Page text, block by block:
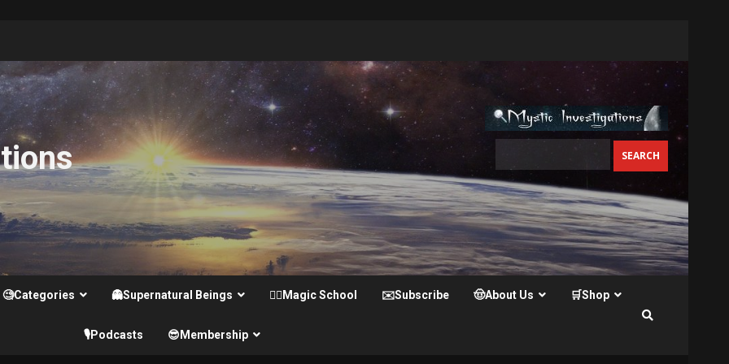
🧐Categories 👻Supernatural Beings 🧙‍♂️Magic School ✉️Subscribe 🤠About Us 🛒Shop
🎙️Podcasts 😎Membership